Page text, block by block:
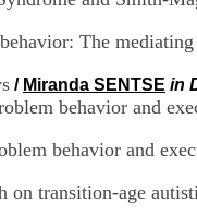
The
/ Miranda SENTSE in
behavior and
behavior and
on transition-age